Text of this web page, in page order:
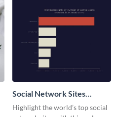
Social Network Sites
Ranking
Highlight the world’s top social